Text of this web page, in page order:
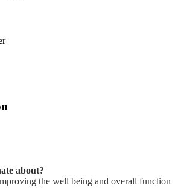
about?
the well being and overall function